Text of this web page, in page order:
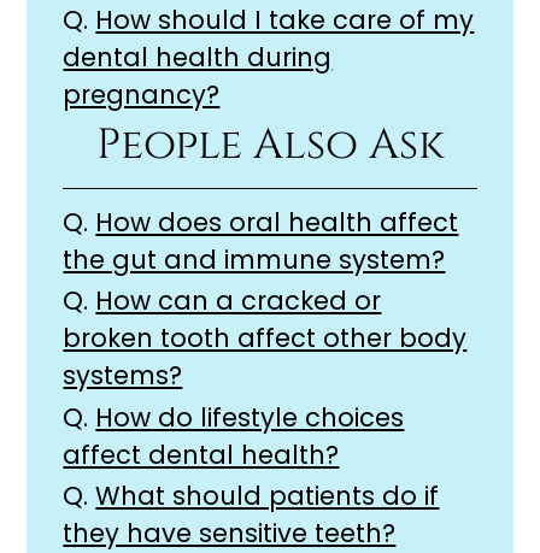
Q. How should I take care of my
dental health during
pregnancy?
People Also Ask
Q. How does oral health affect
the gut and immune system?
Q. How can a cracked or
broken tooth affect other body
systems?
Q. How do lifestyle choices
affect dental health?
Q. What should patients do if
they have sensitive teeth?